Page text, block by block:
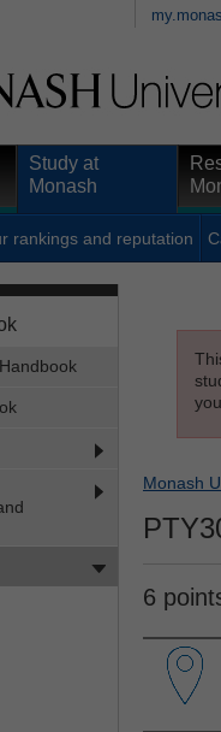
Study at
Monash
rankings and reputation
Monash
6